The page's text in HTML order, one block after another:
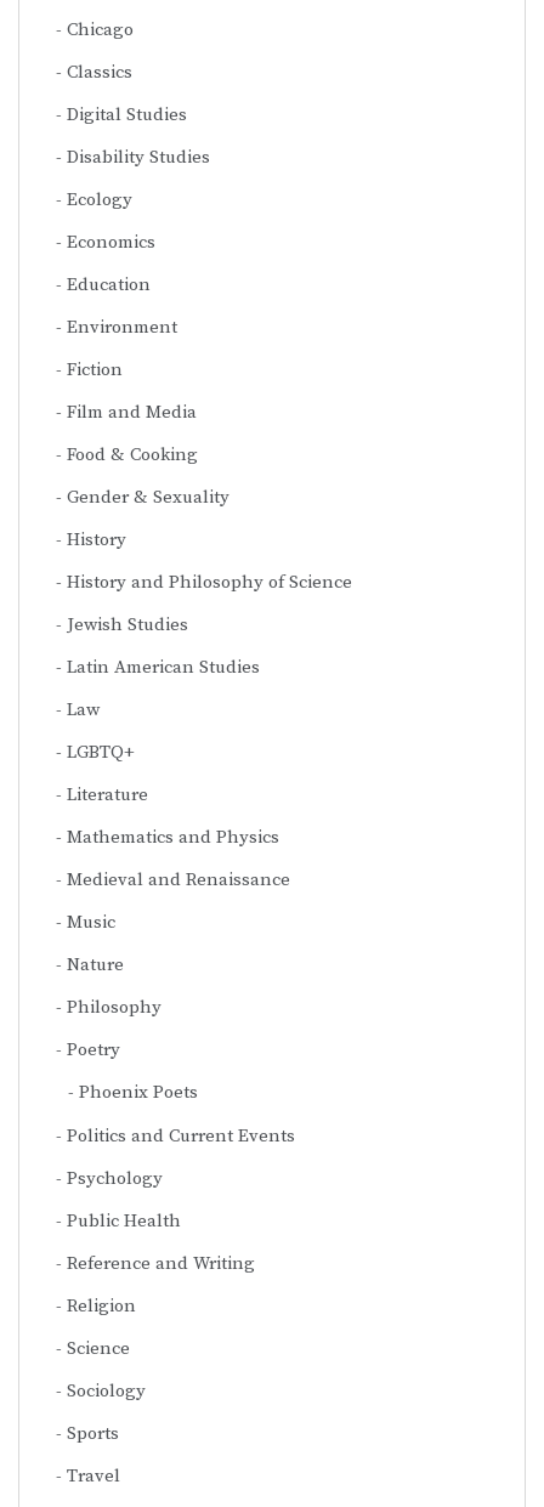
Chicago
Classics
Digital Studies
Disability Studies
Ecology
Economics
Education
Environment
Fiction
Film and Media
Food & Cooking
Gender & Sexuality
History
History and Philosophy of Science
Jewish Studies
Latin American Studies
Law
LGBTQ+
Literature
Mathematics and Physics
Medieval and Renaissance
Music
Nature
Philosophy
Poetry
Phoenix Poets
Politics and Current Events
Psychology
Public Health
Reference and Writing
Religion
Science
Sociology
Sports
Travel